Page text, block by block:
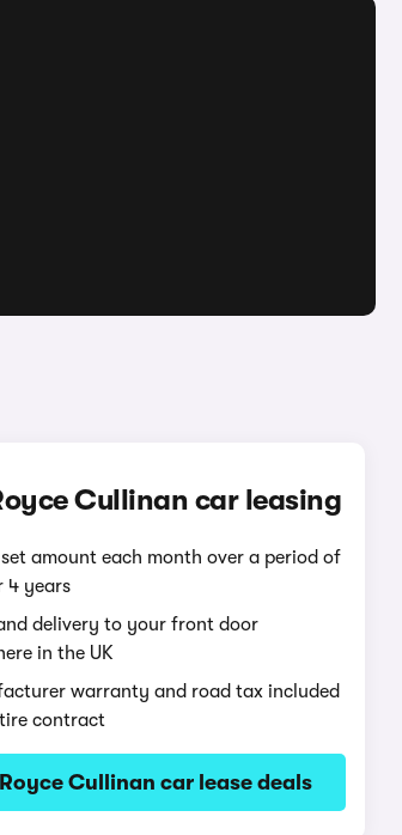
Cullinan car leasing
set amount each month over a period of
4 years
delivery to your front door
in the UK
warranty and road tax included
contract
Cullinan car lease deals